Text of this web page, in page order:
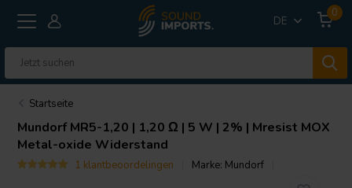
DE
0
Startseite
MundorfMR5-1,20 | 1,20 Ω | 5 W | 2% | Mresist MOX
Metal-oxide Widerstand
1 klantbeoordelingen Marke: Mundorf